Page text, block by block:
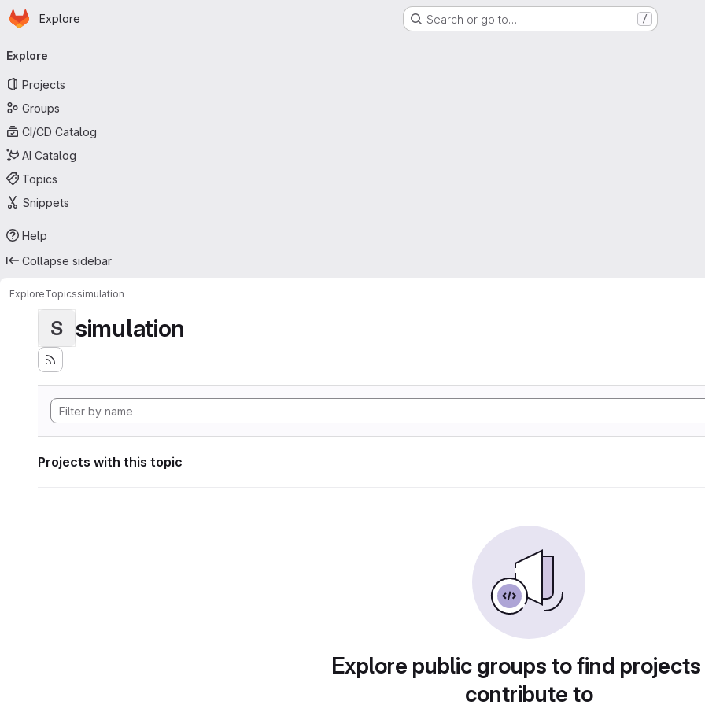
Skip to main content
Homepage
Explore Search or go to… /
navigation
Explore
Projects
Groups
CI/CD Catalog
AI Catalog
Topics
Snippets
Help
Collapse sidebar
ExploreTopicssimulation
S simulation
Projects with this topic
Explore public groups to find
contribute to